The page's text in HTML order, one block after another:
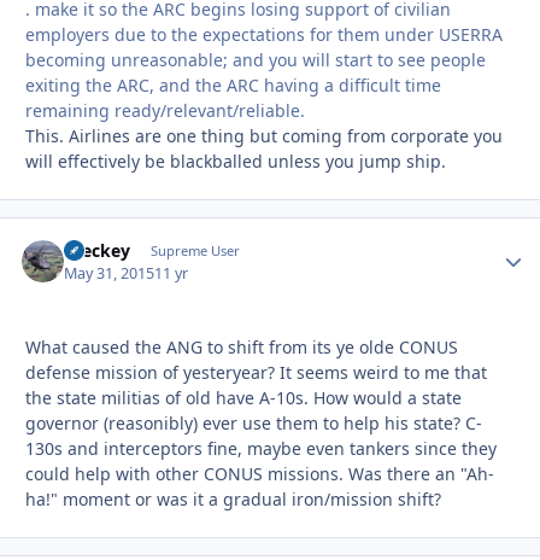
. make it so the ARC begins losing support of civilian
employers due to the expectations for them under USERRA
becoming unreasonable; and you will start to see people
exiting the ARC, and the ARC having a difficult time
remaining ready/relevant/reliable.
This. Airlines are one thing but coming from corporate you
will effectively be blackballed unless you jump ship.
Breckey Supreme User
May 31, 201511 yr
What caused the ANG to shift from its ye olde CONUS
defense mission of yesteryear? It seems weird to me that
the state militias of old have A-10s. How would a state
governor (reasonibly) ever use them to help his state? C-
130s and interceptors fine, maybe even tankers since they
could help with other CONUS missions. Was there an "Ah-
ha!" moment or was it a gradual iron/mission shift?